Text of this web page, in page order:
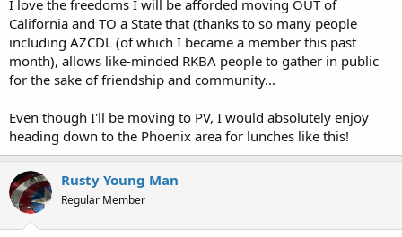
I love the freedoms I will be afforded moving OUT of
California and TO a State that (thanks to so many people
including AZCDL (of which I became a member this past
month), allows like-minded RKBA people to gather in public
for the sake of friendship and community...
Even though I'll be moving to PV, I would absolutely enjoy
heading down to the Phoenix area for lunches like this!
Rusty Young Man
Regular Member